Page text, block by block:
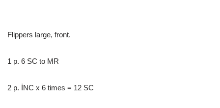
Flippers large, front.
1 p. 6 SC to MR
2 p. İNC x 6 times = 12 SC